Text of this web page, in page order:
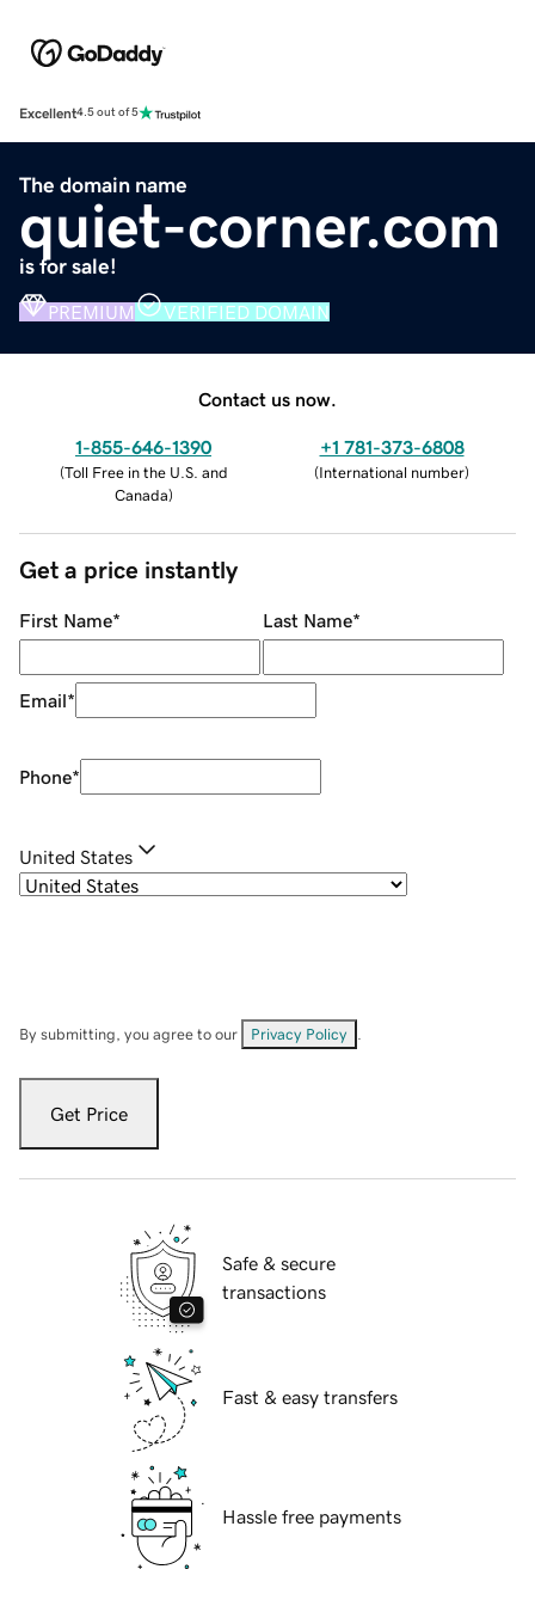
Excellent4.5 out of 5
The domain name
quiet-corner.com
is for sale!
PREMIUM VERIFIED DOMAIN
Contact us now.
1-855-646-1390
(Toll Free in the U.S. and
Canada)
+1 781-373-6808
(International number)
Get a price instantly
First Name* Last Name*
Email*
Phone*
United States
By submitting, you agree to our Privacy Policy
Get Price
Safe & secure
transactions
Fast & easy transfers
Hassle free payments